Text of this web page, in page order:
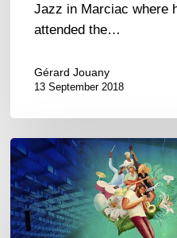
Jazz in Marciac where
attended the…
Gérard Jouany
13 September 2018
Jazz
in
Marciac,
my
11